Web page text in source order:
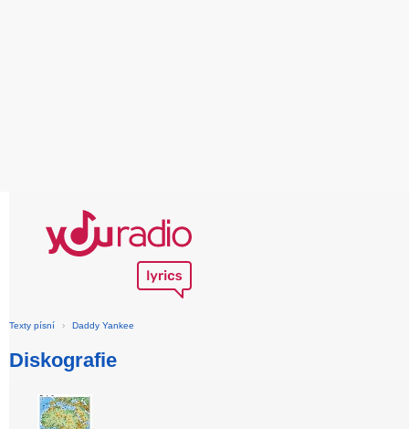
Texty písní › Daddy Yankee
Diskografie